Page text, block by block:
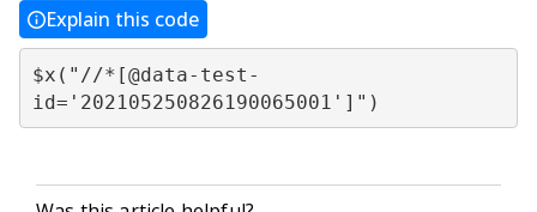
Explain this code
$x("//*[@data-test-